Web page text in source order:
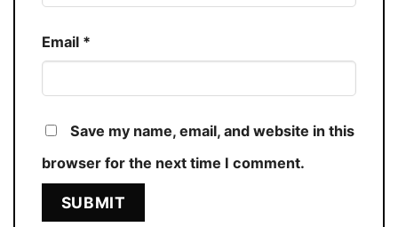
Email *
Save my name, email, and website in this
browser for the next time I comment.